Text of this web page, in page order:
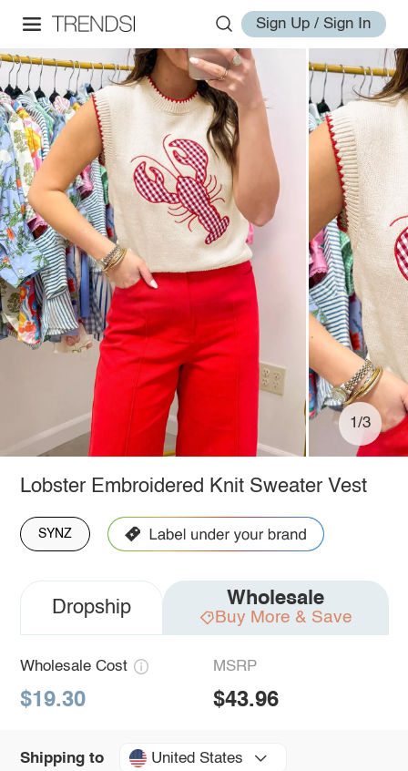
Sign Up / Sign In
1/3
Lobster Embroidered Knit Sweater Vest
SYNZ
Dropship Wholesale
Buy More & Save
Wholesale Cost
$19.30
MSRP
$43.96
Shipping to United States